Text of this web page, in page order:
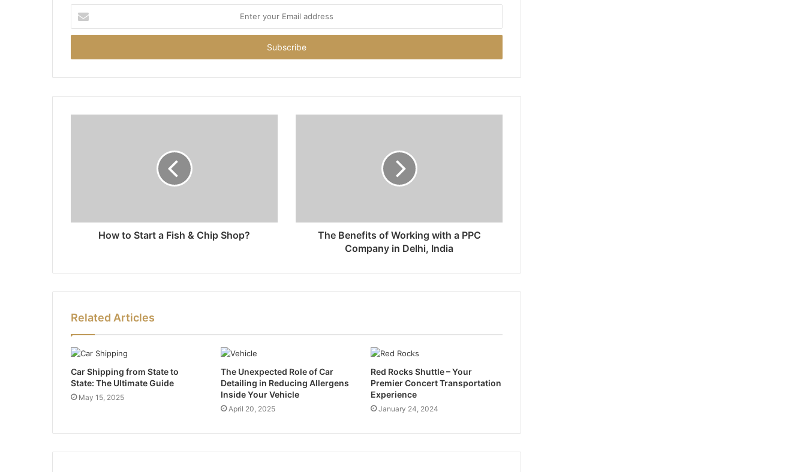
your
Email
How to Start a Fish & Chip Shop?
The Benefits of Working with a PPC
Company in Delhi, India
Related Articles
Car Shipping from State to
State: The Ultimate Guide
May 15, 2025
The Unexpected Role of Car
Detailing in Reducing Allergens
Inside Your Vehicle
April 20, 2025
Red Rocks Shuttle – Your
Premier Concert Transportation
Experience
January 24, 2024